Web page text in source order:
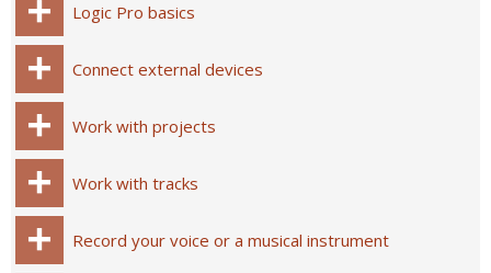
Logic Pro basics
Connect external devices
Work with projects
Work with tracks
Record your voice or a musical instrument